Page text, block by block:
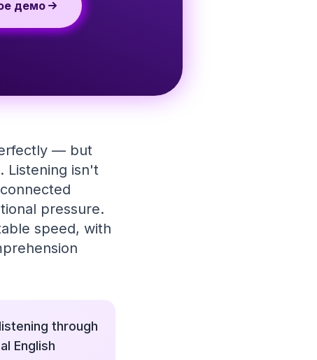
демо
— but
Listening isn't
pressure.
speed, with
through
English